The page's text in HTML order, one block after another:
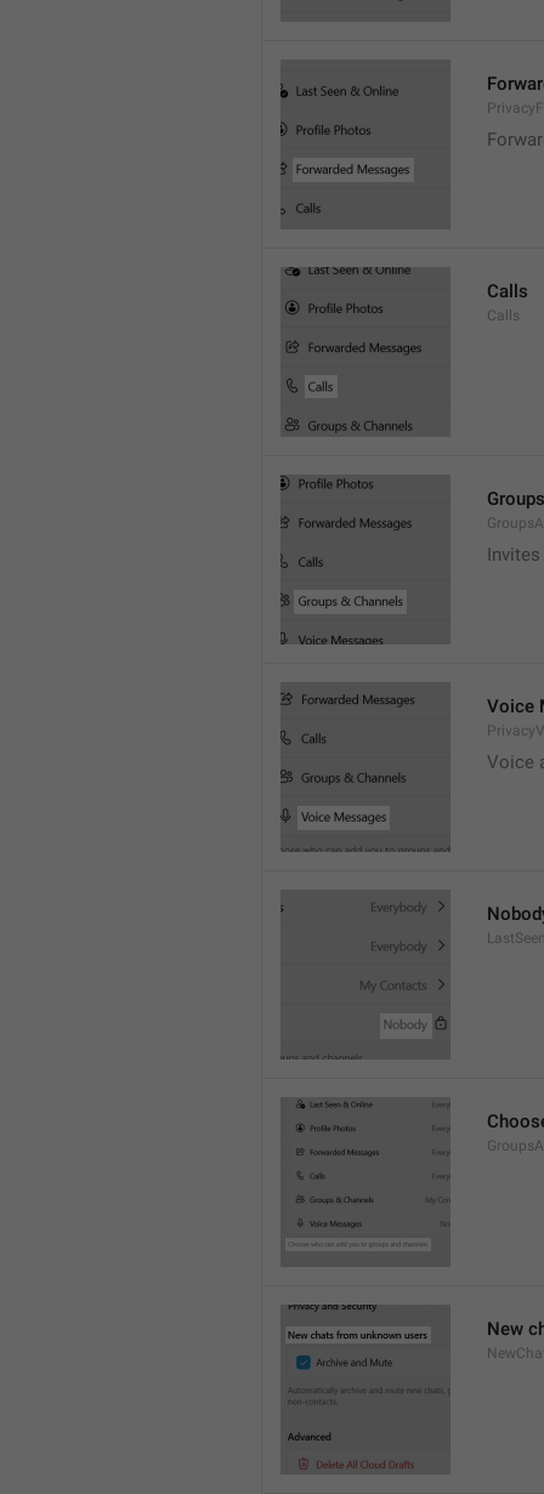
Calls
Calls
Invites
Voice
Voice
New